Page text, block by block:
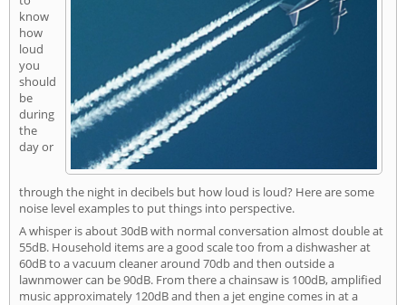
know
how
loud
you
should
be
during
the
day or
through the night in decibels but how loud is loud? Here are some
noise level examples to put things into perspective.
A whisper is about 30dB with normal conversation almost double at
55dB. Household items are a good scale too from a dishwasher at
60dB to a vacuum cleaner around 70db and then outside a
lawnmower can be 90dB. From there a chainsaw is 100dB, amplified
music approximately 120dB and then a jet engine comes in at a